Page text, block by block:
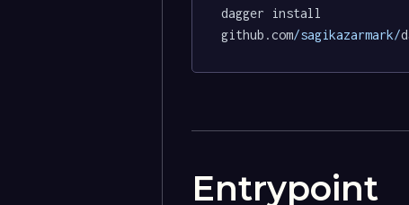
dagger install
github.com/sagikazarmark/
Entrypoint